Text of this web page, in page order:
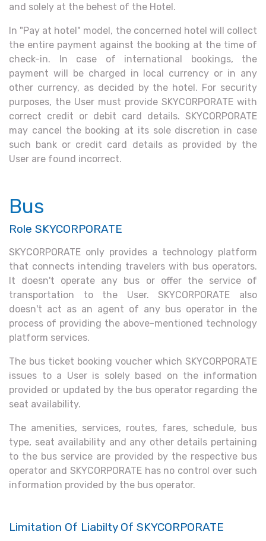
and solely at the behest of the Hotel.
In "Pay at hotel" model, the concerned hotel will collect
the entire payment against the booking at the time of
check-in. In case of international bookings, the
payment will be charged in local currency or in any
other currency, as decided by the hotel. For security
purposes, the User must provide SKYCORPORATE with
correct credit or debit card details. SKYCORPORATE
may cancel the booking at its sole discretion in case
such bank or credit card details as provided by the
User are found incorrect.
Bus
Role SKYCORPORATE
SKYCORPORATE only provides a technology platform
that connects intending travelers with bus operators.
It doesn't operate any bus or offer the service of
transportation to the User. SKYCORPORATE also
doesn't act as an agent of any bus operator in the
process of providing the above-mentioned technology
platform services.
The bus ticket booking voucher which SKYCORPORATE
issues to a User is solely based on the information
provided or updated by the bus operator regarding the
seat availability.
The amenities, services, routes, fares, schedule, bus
type, seat availability and any other details pertaining
to the bus service are provided by the respective bus
operator and SKYCORPORATE has no control over such
information provided by the bus operator.
Limitation Of Liabilty Of SKYCORPORATE